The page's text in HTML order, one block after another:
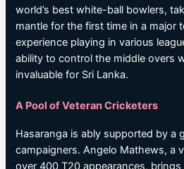
world’s best white-ball bowlers,
mantle for the first time in a major
experience playing in various
ability to control the middle overs
invaluable for Sri Lanka.
A Pool of Veteran Cricketers
Hasaranga is ably supported by a
campaigners. Angelo Mathews, a